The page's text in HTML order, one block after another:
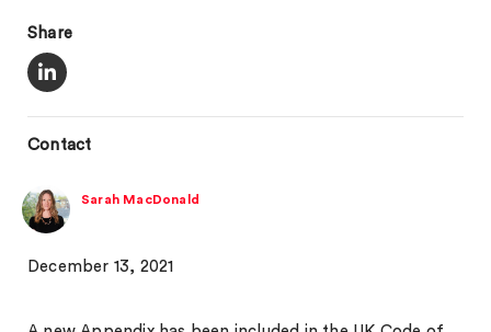
Share
Contact
Sarah MacDonald
December 13, 2021